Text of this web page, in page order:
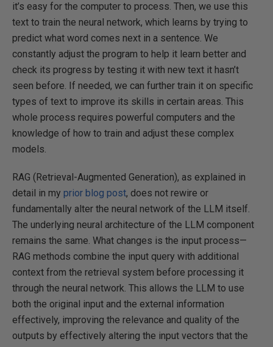
it’s easy for the computer to process. Then, we use this
text to train the neural network, which learns by trying to
predict what word comes next in a sentence. We
constantly adjust the program to help it learn better and
check its progress by testing it with new text it hasn’t
seen before. If needed, we can further train it on specific
types of text to improve its skills in certain areas. This
whole process requires powerful computers and the
knowledge of how to train and adjust these complex
models.
RAG (Retrieval-Augmented Generation), as explained in
detail in my prior blog post, does not rewire or
fundamentally alter the neural network of the LLM itself.
The underlying neural architecture of the LLM component
remains the same. What changes is the input process—
RAG methods combine the input query with additional
context from the retrieval system before processing it
through the neural network. This allows the LLM to use
both the original input and the external information
effectively, improving the relevance and quality of the
outputs by effectively altering the input vectors that the